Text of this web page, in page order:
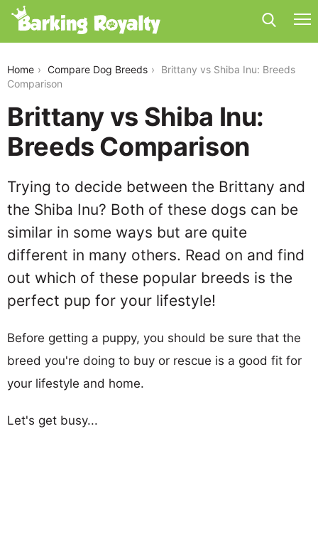
Home Compare Dog Breeds
Brittany vs Shiba Inu: Breeds
Comparison
Brittany vs Shiba Inu:
Breeds Comparison
Trying to decide between the Brittany and
the Shiba Inu? Both of these dogs can be
similar in some ways but are quite
different in many others. Read on and find
out which of these popular breeds is the
perfect pup for your lifestyle!
Before getting a puppy, you should be sure that the
breed you're doing to buy or rescue is a good fit for
your lifestyle and home.
Let's get busy...